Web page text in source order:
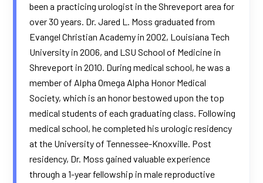
been a practicing urologist in the Shreveport area for
over 30 years. Dr. Jared L. Moss graduated from
Evangel Christian Academy in 2002, Louisiana Tech
University in 2006, and LSU School of Medicine in
Shreveport in 2010. During medical school, he was a
member of Alpha Omega Alpha Honor Medical
Society, which is an honor bestowed upon the top
medical students of each graduating class. Following
medical school, he completed his urologic residency
at the University of Tennessee-Knoxville. Post
residency, Dr. Moss gained valuable experience
through a 1-year fellowship in male reproductive